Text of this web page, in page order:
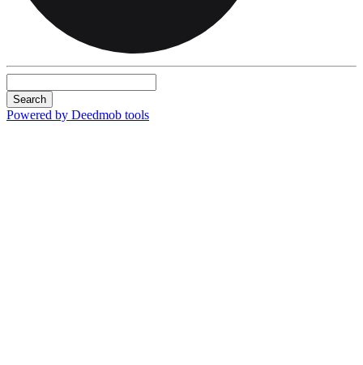
Search
Powered by Deedmob tools